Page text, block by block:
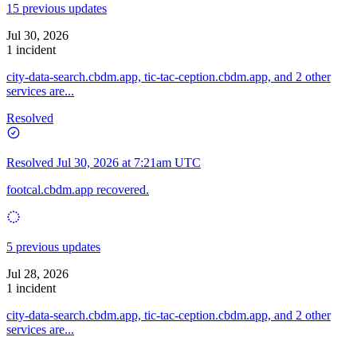
15 previous updates
Jul 30, 2026
1 incident
city-data-search.cbdm.app, tic-tac-ception.cbdm.app, and 2 other
services are...
Resolved
Resolved Jul 30, 2026 at 7:21am UTC
footcal.cbdm.app recovered.
5 previous updates
Jul 28, 2026
1 incident
city-data-search.cbdm.app, tic-tac-ception.cbdm.app, and 2 other
services are...